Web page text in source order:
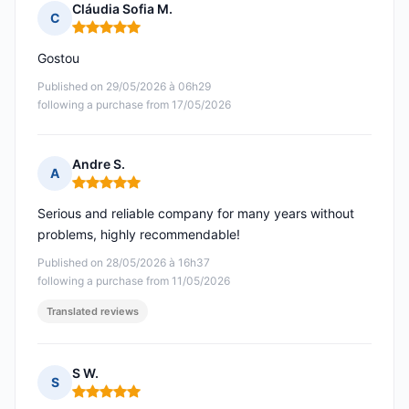
C
Cláudia Sofia M.
Rating: 5 out of 5
Published on 29/05/2026 à 06h29
following a purchase from 17/05/2026
Gostou
A
Andre S.
Rating: 5 out of 5
Published on 28/05/2026 à 16h37
following a purchase from 11/05/2026
Serious and reliable company for many years without
problems, highly recommendable!
Translated reviews
S
S W.
Rating: 5 out of 5